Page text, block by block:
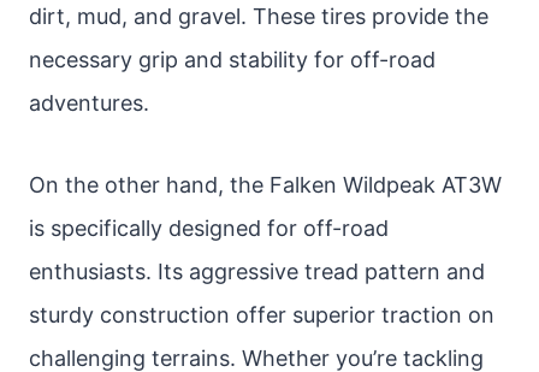
dirt, mud, and gravel. These tires provide the
necessary grip and stability for off-road
adventures.
On the other hand, the Falken Wildpeak AT3W
is specifically designed for off-road
enthusiasts. Its aggressive tread pattern and
sturdy construction offer superior traction on
challenging terrains. Whether you’re tackling